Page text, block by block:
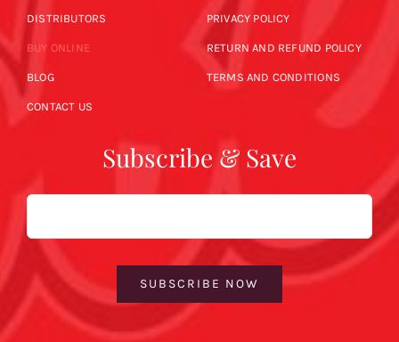
DISTRIBUTORS
BUY ONLINE
BLOG
CONTACT US
PRIVACY POLICY
RETURN AND REFUND POLICY
TERMS AND CONDITIONS
Subscribe & Save
Email
SUBSCRIBE NOW